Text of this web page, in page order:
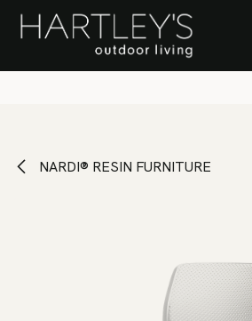
SKIP TO CONTENT Stock Clearance Sale
NARDI® RESIN FURNITURE